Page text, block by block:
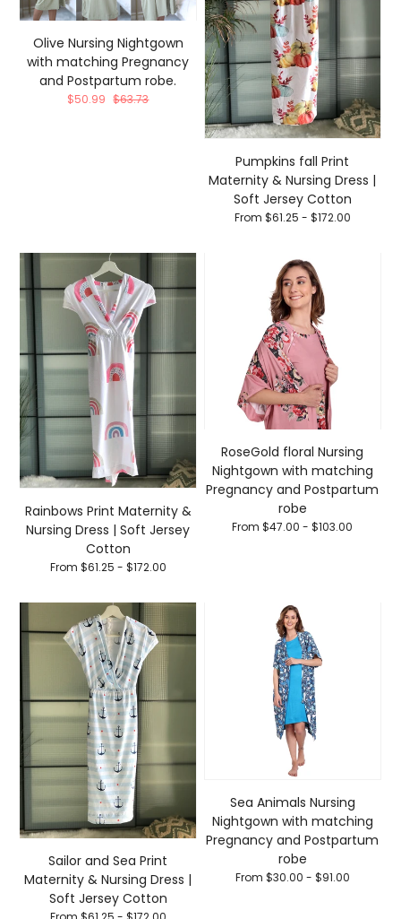
Olive Nursing Nightgown
with matching Pregnancy
and Postpartum robe.
$50.99 $63.73
Pumpkins fall Print
Maternity & Nursing Dress |
Soft Jersey Cotton
From $61.25 - $172.00
Rainbows Print Maternity &
Nursing Dress | Soft Jersey
Cotton
From $61.25 - $172.00
RoseGold floral Nursing
Nightgown with matching
Pregnancy and Postpartum
robe
From $47.00 - $103.00
Sailor and Sea Print
Maternity & Nursing Dress |
Soft Jersey Cotton
Sea Animals Nursing
Nightgown with matching
Pregnancy and Postpartum
robe
From $30.00 - $91.00